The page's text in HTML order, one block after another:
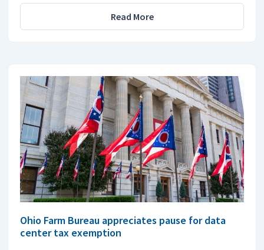
Read More
Ohio Farm Bureau appreciates pause for data
center tax exemption